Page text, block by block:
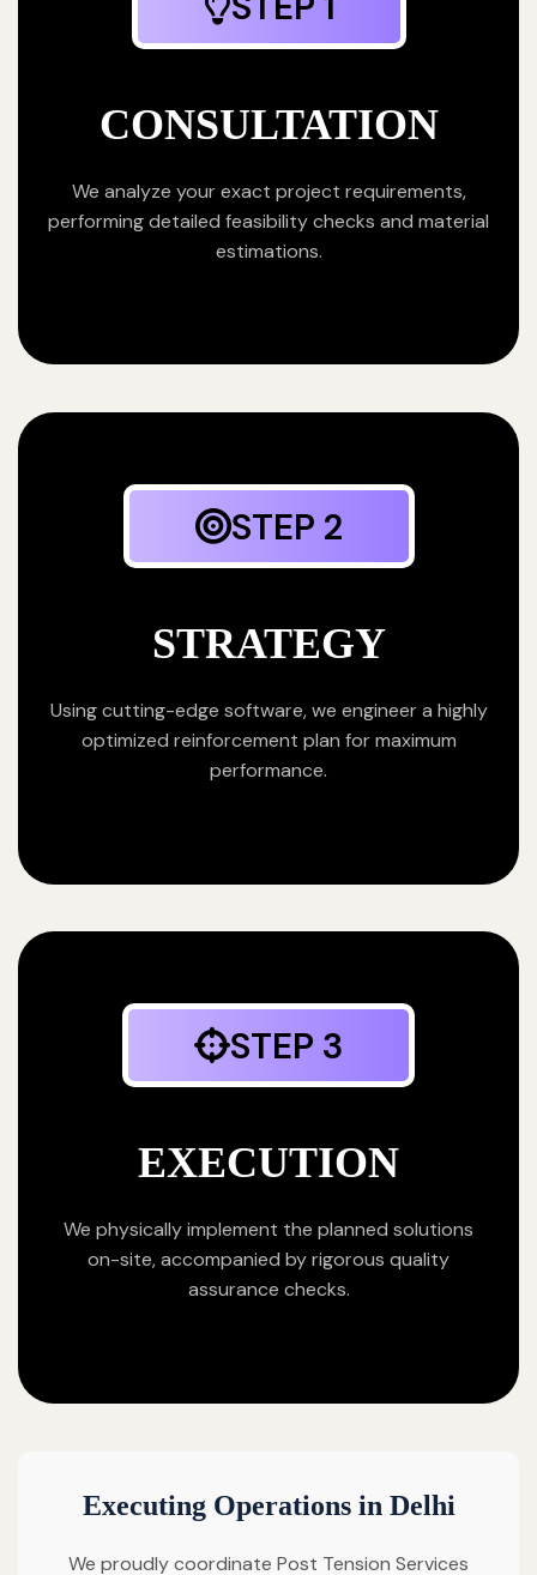
CONSULTATION
We analyze your exact project requirements,
performing detailed feasibility checks and material
estimations.
STEP 2
STRATEGY
Using cutting-edge software, we engineer a highly
optimized reinforcement plan for maximum
performance.
STEP 3
EXECUTION
We physically implement the planned solutions
on-site, accompanied by rigorous quality
assurance checks.
Executing Operations in Delhi
We proudly coordinate Post Tension Services